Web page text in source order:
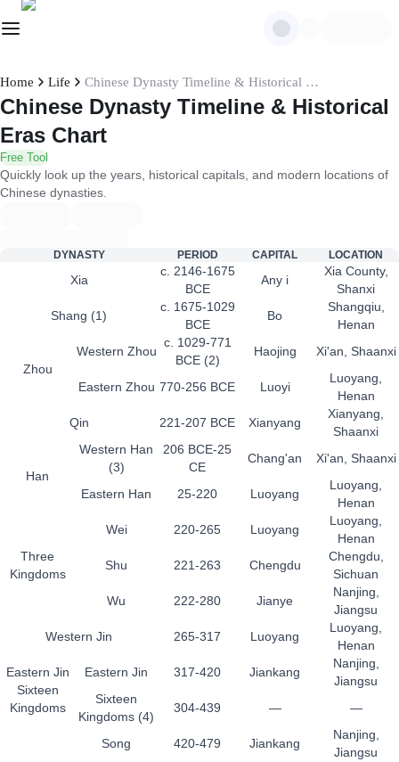
Home Life Chinese Dynasty Timeline & Historical Eras Chart
Chinese Dynasty Timeline & Historical
Eras Chart
Free Tool
Quickly look up the years, historical capitals, and modern locations of
Chinese dynasties.
DYNASTY PERIOD CAPITAL LOCATION
Xia
c. 2146-1675
BCE
Any i
Xia County,
Shanxi
Shang (1)
c. 1675-1029
BCE
Bo
Shangqiu,
Henan
Zhou
Western Zhou
c. 1029-771
BCE (2)
Haojing Xi'an, Shaanxi
Eastern Zhou 770-256 BCE Luoyi
Luoyang,
Henan
Qin
221-207 BCE Xianyang
Xianyang,
Shaanxi
Han
Western Han
(3)
206 BCE-25
CE
Chang'an Xi'an, Shaanxi
Eastern Han 25-220 Luoyang
Luoyang,
Henan
Three
Kingdoms
Wei 220-265 Luoyang
Luoyang,
Henan
Shu
221-263 Chengdu
Chengdu,
Sichuan
Wu
222-280 Jianye
Nanjing,
Jiangsu
Western Jin
265-317 Luoyang
Luoyang,
Henan
Eastern Jin
Sixteen
Kingdoms
Eastern Jin 317-420 Jiankang
Nanjing,
Jiangsu
Sixteen
Kingdoms (4)
304-439 — —
Song 420-479 Jiankang
Nanjing,
Jiangsu